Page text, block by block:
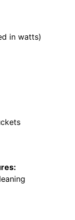
in watts)